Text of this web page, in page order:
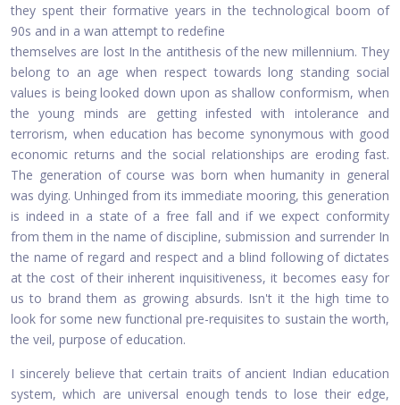
they spent their formative years in the technological boom of
90s and in a wan attempt to redefine
themselves are lost In the antithesis of the new millennium. They
belong to an age when respect towards long standing social
values is being looked down upon as shallow conformism, when
the young minds are getting infested with intolerance and
terrorism, when education has become synonymous with good
economic returns and the social relationships are eroding fast.
The generation of course was born when humanity in general
was dying. Unhinged from its immediate mooring, this generation
is indeed in a state of a free fall and if we expect conformity
from them in the name of discipline, submission and surrender In
the name of regard and respect and a blind following of dictates
at the cost of their inherent inquisitiveness, it becomes easy for
us to brand them as growing absurds. Isn't it the high time to
look for some new functional pre-requisites to sustain the worth,
the veil, purpose of education.
I sincerely believe that certain traits of ancient Indian education
system, which are universal enough tends to lose their edge,